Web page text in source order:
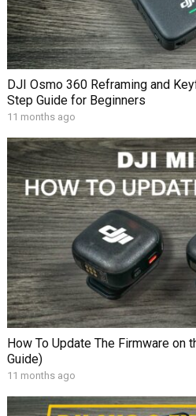
DJI Osmo 360 Reframing and
Step Guide for Beginners
11 months ago
How To Update The Firmware
Guide)
11 months ago